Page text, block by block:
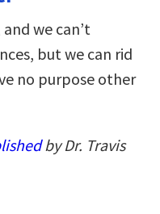
we can’t
but we can rid
no purpose other
by Dr. Travis